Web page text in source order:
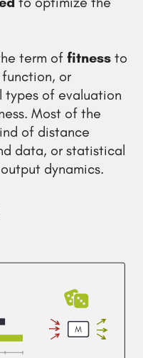
term of fitness to
or
types of evaluation
Most of the
of distance
data, or statistical
dynamics.